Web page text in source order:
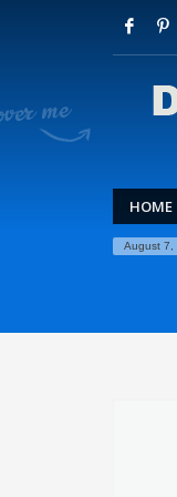
HOME
August 7,